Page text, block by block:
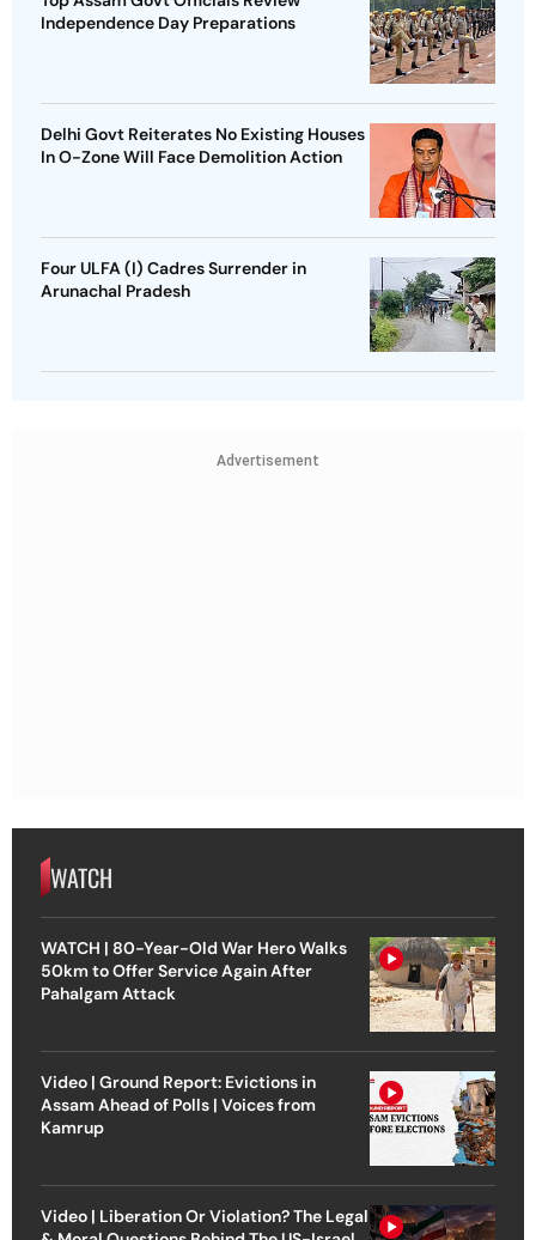
Independence Day Preparations
Delhi Govt Reiterates No Existing Houses
In O-Zone Will Face Demolition Action
Four ULFA (I) Cadres Surrender in
Arunachal Pradesh
Advertisement
WATCH
WATCH | 80-Year-Old War Hero Walks
50km to Offer Service Again After
Pahalgam Attack
Video | Ground Report: Evictions in
Assam Ahead of Polls | Voices from
Kamrup
Video | Liberation Or Violation? The Legal